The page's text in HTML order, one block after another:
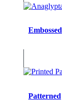
Embossed
Patterned